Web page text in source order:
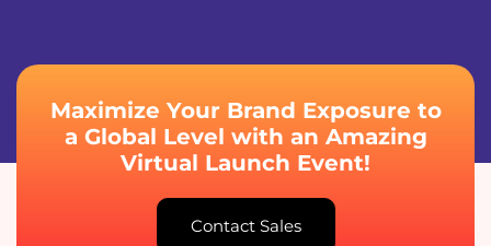
Maximize Your Brand Exposure to
a Global Level with an Amazing
Virtual Launch Event!
Contact Sales